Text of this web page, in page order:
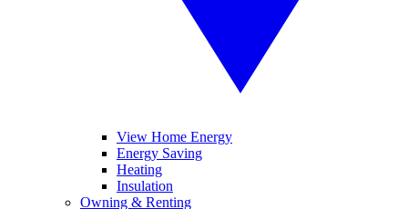
View Home Energy
Energy Saving
Heating
Insulation
Owning & Renting